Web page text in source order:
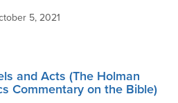
5, 2021
and Acts (The Holman
Commentary on the Bible)